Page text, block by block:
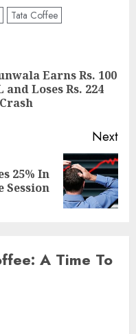
Tata Coffee
Earns Rs. 100
Loses Rs. 224
Next
25% In
Session
A Time To